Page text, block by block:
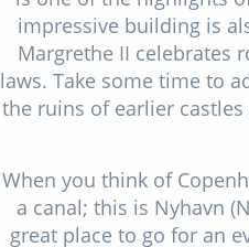
impressive building is
Margrethe II celebrates
laws. Take some time to
the ruins of earlier
When you think of
a canal; this is Nyhavn
great place to go for an